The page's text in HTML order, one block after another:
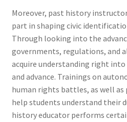
Moreover, past history
part in shaping civic
Through looking into the
governments, regulations, and
acquire understanding right
and advance. Trainings on
human rights battles, as well
help students understand their
history educator performs